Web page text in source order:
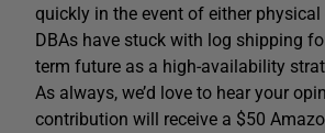
quickly in the event of either
DBAs have stuck with log shipping
term future as a high-availability
As always, we’d love to hear your
contribution will receive a $50